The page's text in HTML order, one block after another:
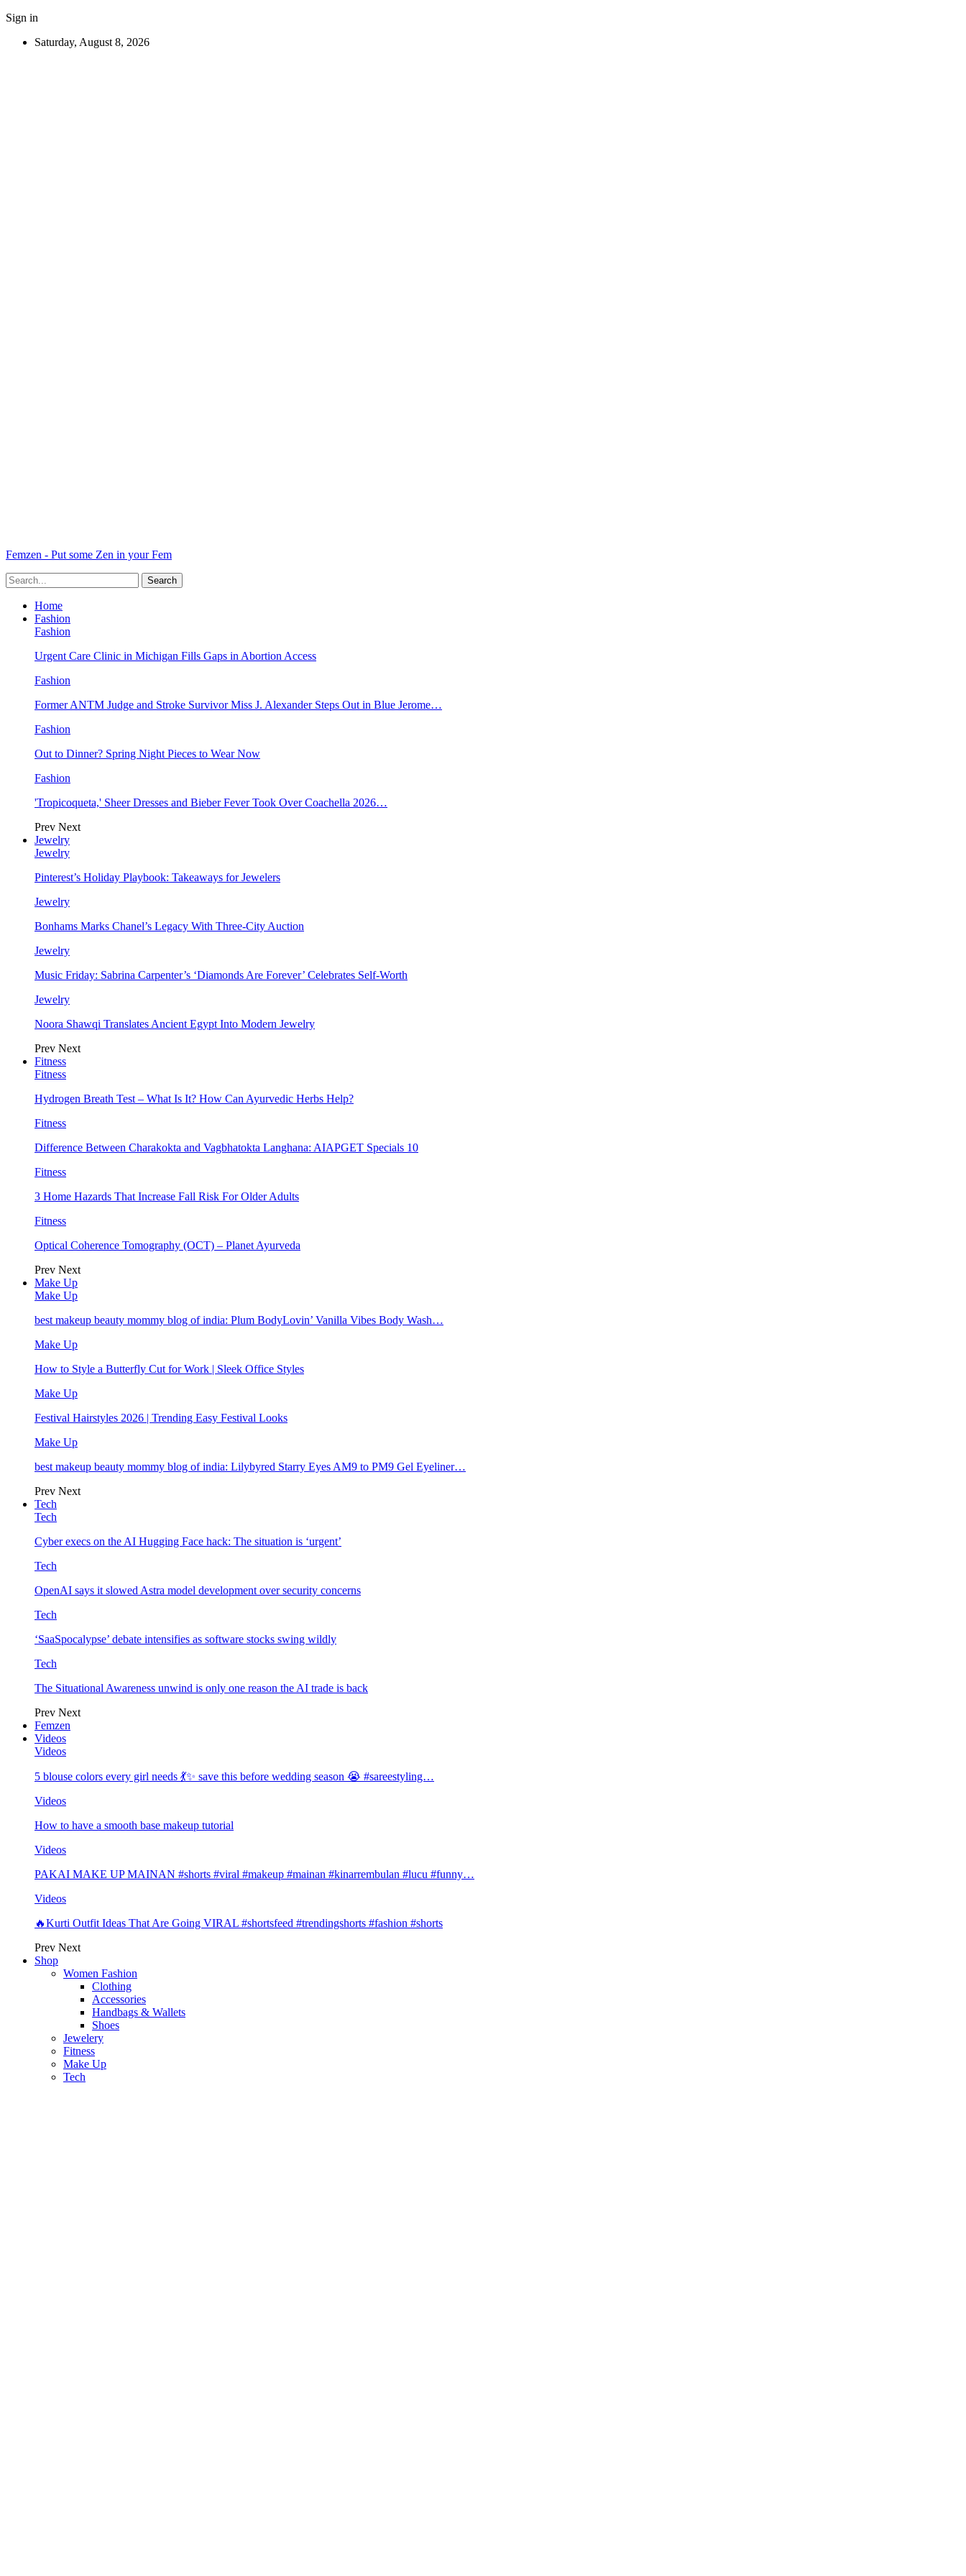
Sign in
Saturday, August 8, 2026
Femzen - Put some Zen in your Fem
Home
Fashion
Fashion
Urgent Care Clinic in Michigan Fills Gaps in Abortion Access
Fashion
Former ANTM Judge and Stroke Survivor Miss J. Alexander Steps Out in Blue Jerome…
Fashion
Out to Dinner? Spring Night Pieces to Wear Now
Fashion
'Tropicoqueta,' Sheer Dresses and Bieber Fever Took Over Coachella 2026…
Prev Next
Jewelry
Jewelry
Pinterest’s Holiday Playbook: Takeaways for Jewelers
Jewelry
Bonhams Marks Chanel’s Legacy With Three-City Auction
Jewelry
Music Friday: Sabrina Carpenter’s ‘Diamonds Are Forever’ Celebrates Self-Worth
Jewelry
Noora Shawqi Translates Ancient Egypt Into Modern Jewelry
Prev Next
Fitness
Fitness
Hydrogen Breath Test – What Is It? How Can Ayurvedic Herbs Help?
Fitness
Difference Between Charakokta and Vagbhatokta Langhana: AIAPGET Specials 10
Fitness
3 Home Hazards That Increase Fall Risk For Older Adults
Fitness
Optical Coherence Tomography (OCT) – Planet Ayurveda
Prev Next
Make Up
Make Up
best makeup beauty mommy blog of india: Plum BodyLovin’ Vanilla Vibes Body Wash…
Make Up
How to Style a Butterfly Cut for Work | Sleek Office Styles
Make Up
Festival Hairstyles 2026 | Trending Easy Festival Looks
Make Up
best makeup beauty mommy blog of india: Lilybyred Starry Eyes AM9 to PM9 Gel Eyeliner…
Prev Next
Tech
Tech
Cyber execs on the AI Hugging Face hack: The situation is ‘urgent’
Tech
OpenAI says it slowed Astra model development over security concerns
Tech
‘SaaSpocalypse’ debate intensifies as software stocks swing wildly
Tech
The Situational Awareness unwind is only one reason the AI trade is back
Prev Next
Femzen
Videos
Videos
5 blouse colors every girl needs 💃✨ save this before wedding season 😭 #sareestyling…
Videos
How to have a smooth base makeup tutorial
Videos
PAKAI MAKE UP MAINAN #shorts #viral #makeup #mainan #kinarrembulan #lucu #funny…
Videos
🔥Kurti Outfit Ideas That Are Going VIRAL #shortsfeed #trendingshorts #fashion #shorts
Prev Next
Shop
Women Fashion
Clothing
Accessories
Handbags & Wallets
Shoes
Jewelery
Fitness
Make Up
Tech